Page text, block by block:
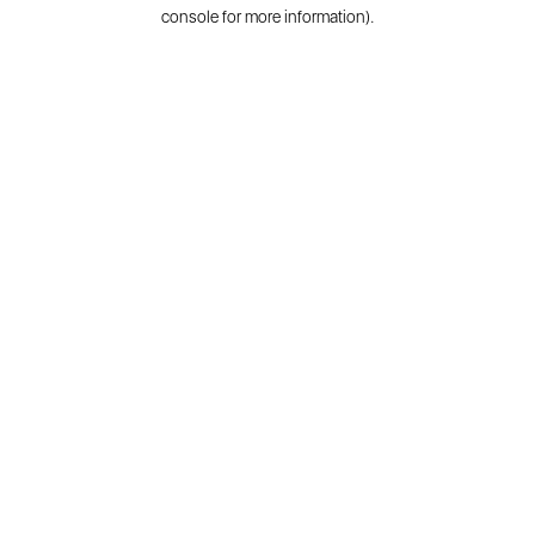
console for more information).